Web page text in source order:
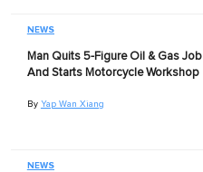
NEWS
Man Quits 5-Figure Oil & Gas Job
And Starts Motorcycle Workshop
By Yap Wan Xiang
NEWS